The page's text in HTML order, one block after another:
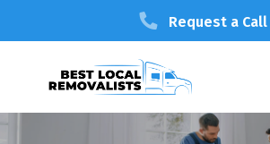
Request a Call